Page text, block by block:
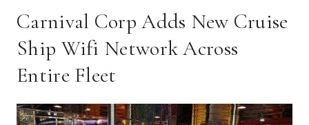
Carnival Corp Adds New Cruise
Ship Wifi Network Across
Entire Fleet